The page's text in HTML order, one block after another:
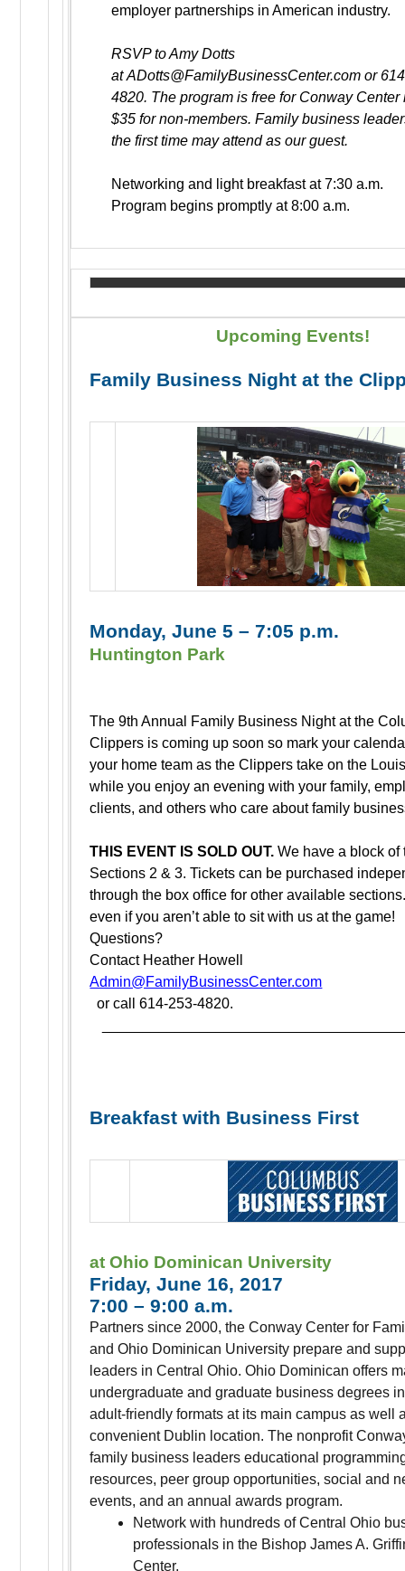
employer partnerships in American industry.
RSVP to Amy Dotts
at ADotts@FamilyBusinessCenter.com or
4820. The program is free for Conway Center
$35 for non-members. Family business
the first time may attend as our guest.
Networking and light breakfast at 7:30 a.m.
Program begins promptly at 8:00 a.m.
Upcoming Events!
Family Business Night at the
Monday, June 5 – 7:05 p.m.
Huntington Park
The 9th Annual Family Business Night at the
Clippers is coming up soon so mark your
your home team as the Clippers take on the
while you enjoy an evening with your family,
clients, and others who care about family
THIS EVENT IS SOLD OUT. We have a block of
Sections 2 & 3. Tickets can be purchased
through the box office for other available
even if you aren’t able to sit with us at the game!
Questions?
Contact Heather Howell
Admin@FamilyBusinessCenter.com
or call 614-253-4820.
Breakfast with Business First
at Ohio Dominican University
Friday, June 16, 2017
7:00 – 9:00 a.m.
Partners since 2000, the Conway Center for
and Ohio Dominican University prepare and
leaders in Central Ohio. Ohio Dominican offers
undergraduate and graduate business degrees
adult-friendly formats at its main campus as well
convenient Dublin location. The nonprofit
family business leaders educational
resources, peer group opportunities, social and
events, and an annual awards program.
Network with hundreds of Central Ohio
professionals in the Bishop James A.
Center.